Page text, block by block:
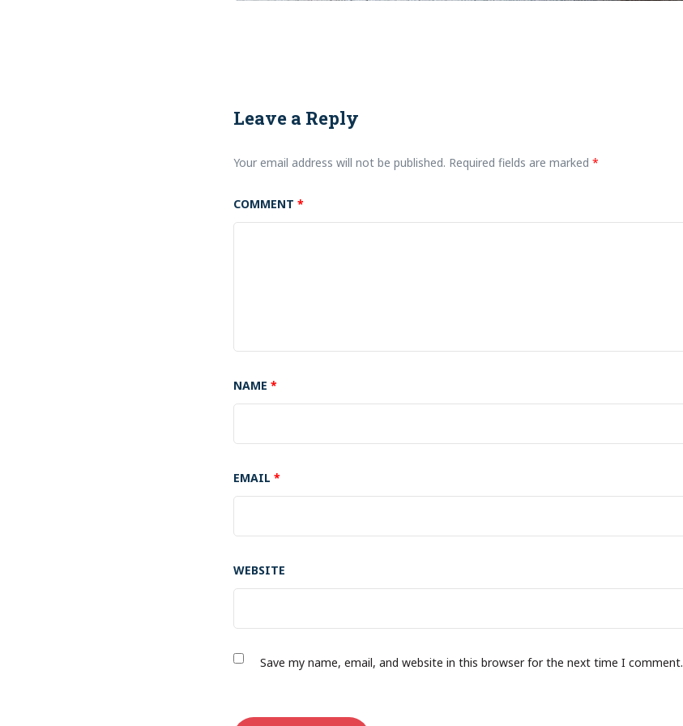
Leave a Reply
Your email address will not be published. Required fields are marked *
COMMENT *
NAME *
EMAIL *
WEBSITE
Save my name, email, and website in this browser for the next time I comment.